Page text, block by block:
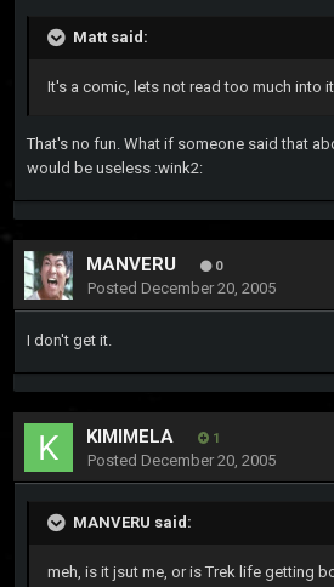
Matt said:
It's a comic, lets not read too much into
That's no fun. What if someone said that
would be useless :wink2:
MANVERU 0
Posted December 20, 2005
I don't get it.
KIMIMELA 1
Posted December 20, 2005
MANVERU said:
meh, is it jsut me, or is Trek life getting